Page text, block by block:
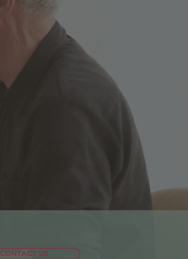
CONTACT US